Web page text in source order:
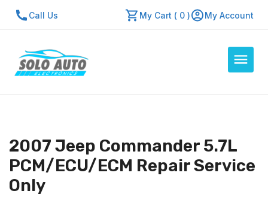
Call Us My Cart ( 0 ) My Account
About Us
Contact Us
Repair Center
2007 Jeep Commander 5.7L
PCM/ECU/ECM Repair Service
Only